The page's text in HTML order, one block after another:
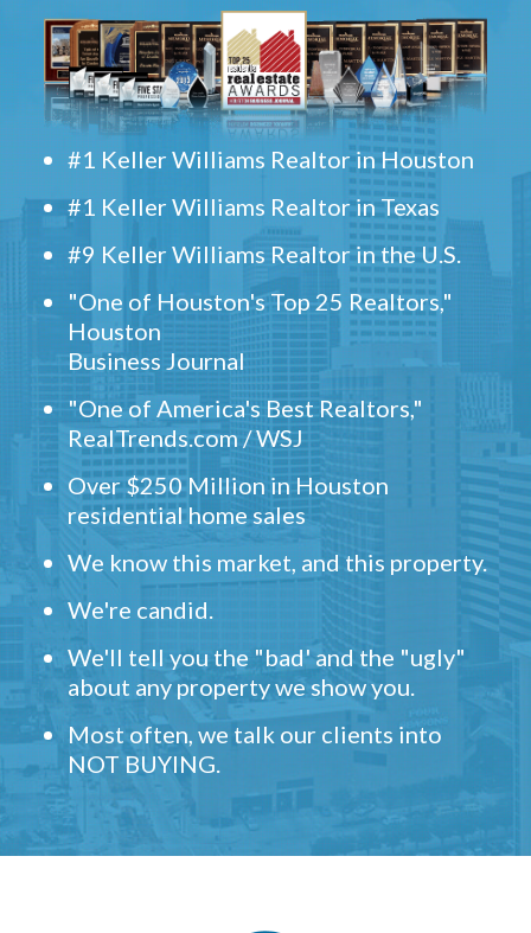
#1 Keller Williams Realtor in Houston
#1 Keller Williams Realtor in Texas
#9 Keller Williams Realtor in the U.S.
"One of Houston's Top 25 Realtors,"
Houston
Business Journal
"One of America's Best Realtors,"
RealTrends.com / WSJ
Over $250 Million in Houston
residential home sales
We know this market, and this property.
We're candid.
We'll tell you the "bad' and the "ugly"
about any property we show you.
Most often, we talk our clients into
NOT BUYING.